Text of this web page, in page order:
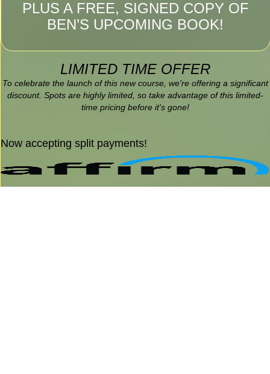
PLUS A FREE, SIGNED COPY OF
BEN’S UPCOMING BOOK!
LIMITED TIME OFFER
To celebrate the launch of this new course, we're offering a significant
discount. Spots are highly limited, so take advantage of this limited-
time pricing before it's gone!
Now accepting split payments!